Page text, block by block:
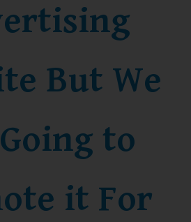
But We
to
it For